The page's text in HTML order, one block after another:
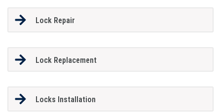
Lock Repair
Lock Replacement
Locks Installation